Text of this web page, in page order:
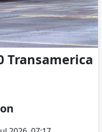
Transamerica